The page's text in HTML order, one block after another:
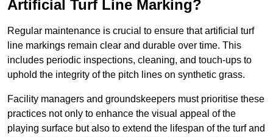
Artificial Turf Line Marking?
Regular maintenance is crucial to ensure that artificial turf
line markings remain clear and durable over time. This
includes periodic inspections, cleaning, and touch-ups to
uphold the integrity of the pitch lines on synthetic grass.
Facility managers and groundskeepers must prioritise these
practices not only to enhance the visual appeal of the
playing surface but also to extend the lifespan of the turf and